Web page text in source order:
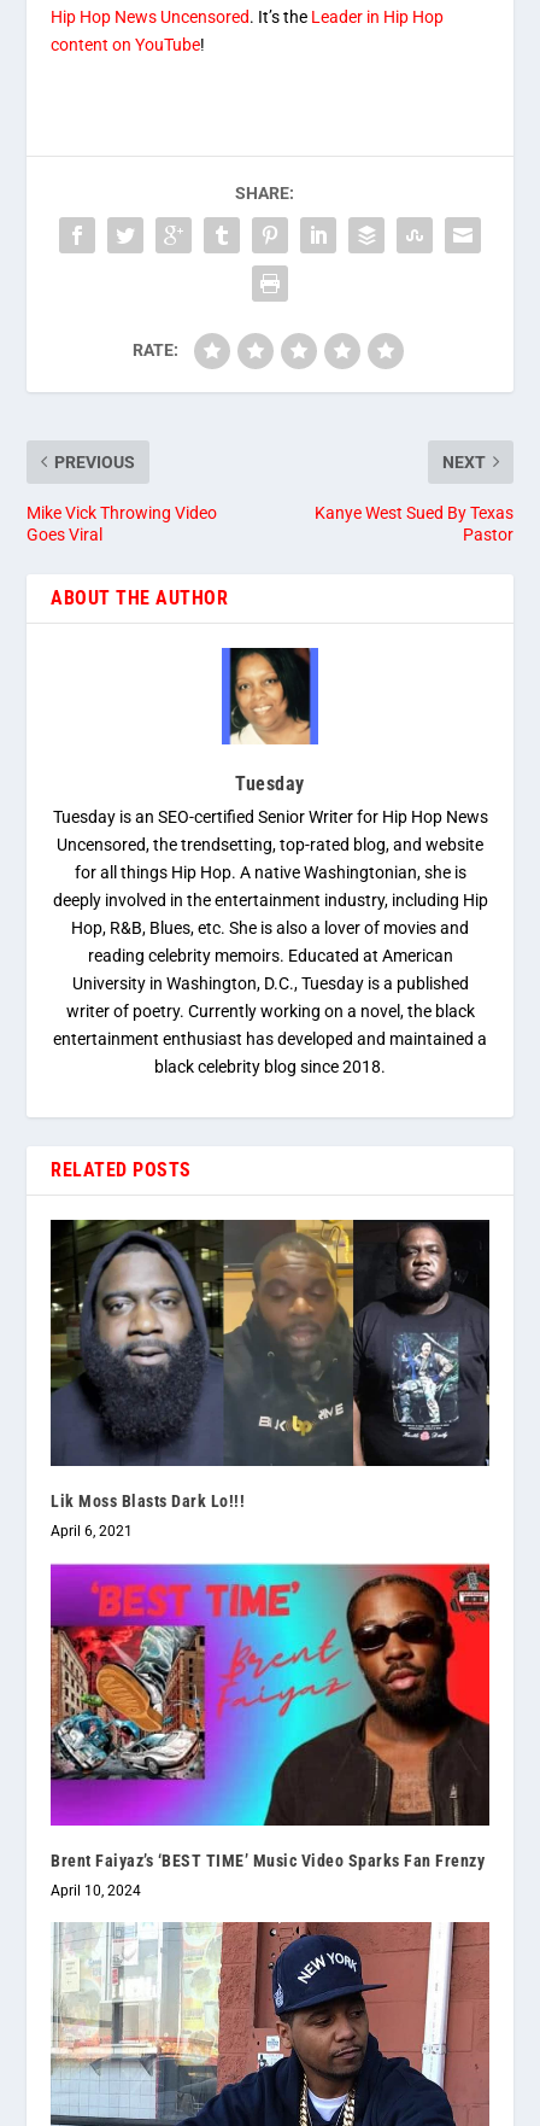
Hip Hop News Uncensored. It’s the Leader in Hip Hop
content on YouTube!
SHARE:
RATE:
PREVIOUS
Mike Vick Throwing Video
Goes Viral
NEXT
Kanye West Sued By Texas
Pastor
ABOUT THE AUTHOR
Tuesday
Tuesday is an SEO-certified Senior Writer for Hip Hop News
Uncensored, the trendsetting, top-rated blog, and website
for all things Hip Hop. A native Washingtonian, she is
deeply involved in the entertainment industry, including Hip
Hop, R&B, Blues, etc. She is also a lover of movies and
reading celebrity memoirs. Educated at American
University in Washington, D.C., Tuesday is a published
writer of poetry. Currently working on a novel, the black
entertainment enthusiast has developed and maintained a
black celebrity blog since 2018.
RELATED POSTS
Lik Moss Blasts Dark Lo!!!
April 6, 2021
Brent Faiyaz’s ‘BEST TIME’ Music Video Sparks Fan Frenzy
April 10, 2024